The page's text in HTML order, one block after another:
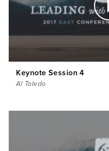
Keynote Session 4
Al Toledo